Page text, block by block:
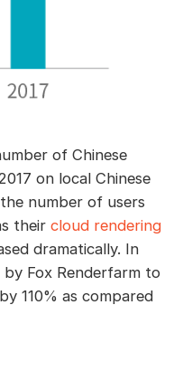
of Chinese
on local Chinese
number of users
their cloud rendering
dramatically. In
Fox Renderfarm to
110% as compared